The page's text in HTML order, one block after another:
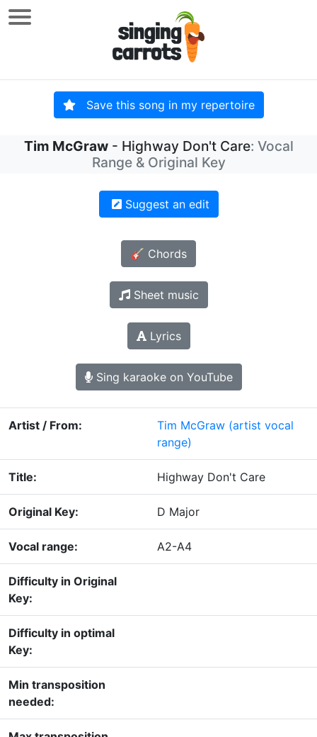
Save this song in my repertoire
Tim McGraw- Highway Don't Care: Vocal
Range & Original Key
Suggest an edit
🎸 Chords
Sheet music
Lyrics
Sing karaoke on YouTube
Artist / From: Tim McGraw (artist vocal
range)
Title: Highway Don't Care
Original Key: D Major
Vocal range: A2-A4
Difficulty in Original
Key:
Difficulty in optimal
Key:
Min transposition
needed: